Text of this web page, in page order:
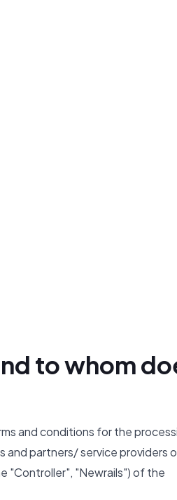
to whom
and conditions for the
and partners/ service providers
"Controller", "Newrails") of the